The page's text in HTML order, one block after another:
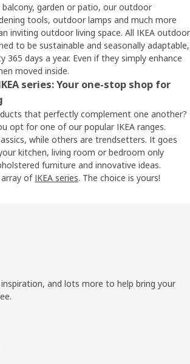
garden or patio, our outdoor
tools, outdoor lamps and much more
inviting outdoor living space. All IKEA outdoor
to be sustainable and seasonally adaptable,
365 days a year. Even if they simply enhance
moved inside.
series: Your one-stop shop for
that perfectly complement one another?
opt for one of our popular IKEA ranges.
while others are trendsetters. It goes
kitchen, living room or bedroom only
furniture and innovative ideas.
array of IKEA series. The choice is yours!
and lots more to help bring your